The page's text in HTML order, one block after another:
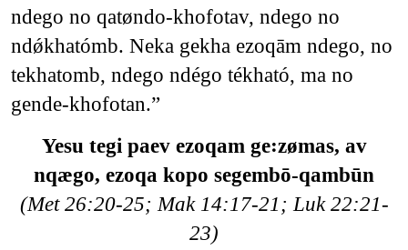
ndego no qatøndo-khofotav, ndego no
ndǿkhatómb. Neka gekha ezoqām ndego, no
tekhatomb, ndego ndégo tékható, ma no
gende-khofotan.”
Yesu tegi paev ezoqam ge꞉zømas, av
nqægo, ezoqa kopo segembō-qambūn
(Met 26:20-25; Mak 14:17-21; Luk 22:21-
23)